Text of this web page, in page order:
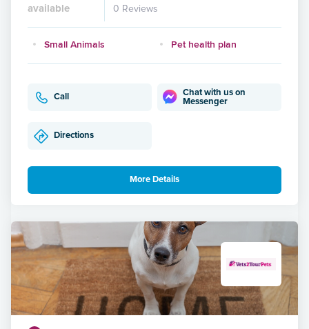
available
0 Reviews
Small Animals Pet health plan
Call
Chat with us on
Messenger
Directions
More Details